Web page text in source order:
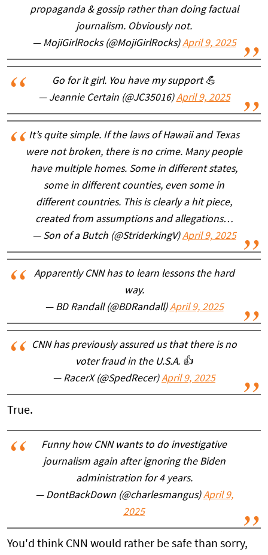
propaganda & gossip rather than doing factual
journalism. Obviously not.
— MojiGirlRocks (@MojiGirlRocks)April 9, 2025
Go for it girl. You have my support 💪
— Jeannie Certain (@JC35016)April 9, 2025
It’s quite simple. If the laws of Hawaii and Texas
were not broken, there is no crime. Many people
have multiple homes. Some in different states,
some in different counties, even some in
different countries. This is clearly a hit piece,
created from assumptions and allegations…
— Son of a Butch (@StriderkingV)April 9, 2025
Apparently CNN has to learn lessons the hard
way.
— BD Randall (@BDRandall)April 9, 2025
CNN has previously assured us that there is no
voter fraud in the U.S.A. 👍
— RacerX (@SpedRecer)April 9, 2025
True.
Funny how CNN wants to do investigative
journalism again after ignoring the Biden
administration for 4 years.
— DontBackDown (@charlesmangus)April 9,
2025
You'd think CNN would rather be safe than sorry,